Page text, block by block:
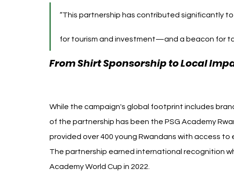
“This partnership has contributed significantly
for tourism and investment—and a beacon for
From Shirt Sponsorship to Local
While the campaign's global footprint includes
of the partnership has been the PSG Academy
provided over 400 young Rwandans with access
The partnership earned international recognition
Academy World Cup in 2022.